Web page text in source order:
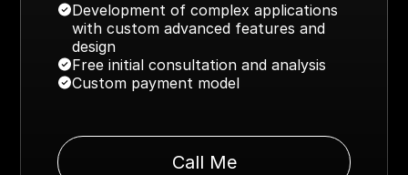
Development of complex applications
with custom advanced features and
design
Free initial consultation and analysis
Custom payment model
Call Me